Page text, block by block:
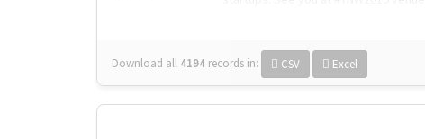
Download all 4194 records in: CSV Excel